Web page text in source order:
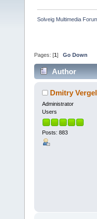
Solveig Multimedia
Pages: [1 ] Go Down
Author
Dmitry
Administrator
Users
Posts: 883